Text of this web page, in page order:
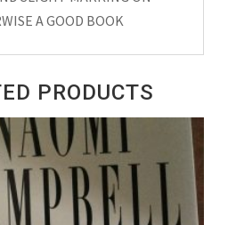
A GOOD BOOK
PRODUCTS